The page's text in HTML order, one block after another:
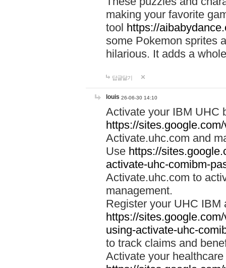
making your favorite
tool https://
some Pokemon sprites
hilarious. It adds a
답글달기
louis 26-06-30 14:10
Activate your IBM UHC
https://
Activate.uhc.com and
Use https://
activate-uhc-comibm-
Activate.uhc.com to
management.
Register your UHC IBM
https://
using-activate-uhc-
to track claims and
Activate your